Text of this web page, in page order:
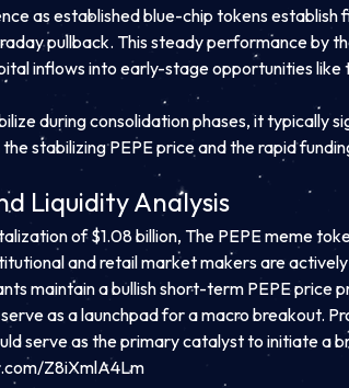
as established blue-chip tokens
pullback. This steady performance
inflows into early-stage opportunities like
during consolidation phases, it
stabilizing PEPE price and the rapid
Liquidity Analysis
of $1.08 billion, The PEPE meme
and retail market makers are
maintain a bullish short-term PEPE price
as a launchpad for a macro
serve as the primary catalyst to initiate a
Z8iXmlA4Lm